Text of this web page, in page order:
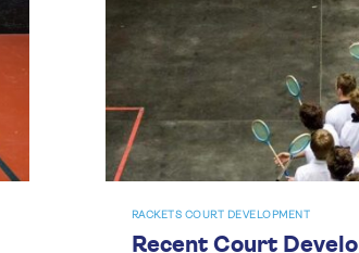
RACKETS COURT DEVELOPMENT
Recent Court